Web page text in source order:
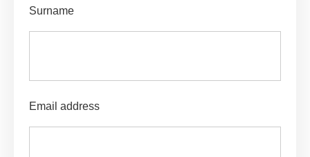
Surname
Email address